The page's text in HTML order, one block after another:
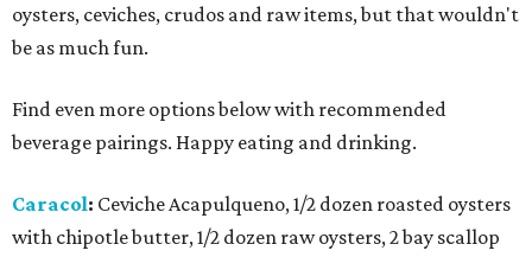
oysters, ceviches, crudos and raw items, but that wouldn't
be as much fun.
Find even more options below with recommended
beverage pairings. Happy eating and drinking.
Caracol: Ceviche Acapulqueno, 1/2 dozen roasted oysters
with chipotle butter, 1/2 dozen raw oysters, 2 bay scallop